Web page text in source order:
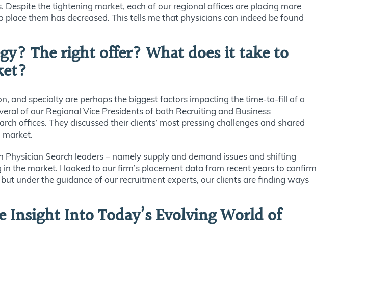
the tightening market, each of our regional offices are placing more
them has decreased. This tells me that physicians can indeed be found
The right offer? What does it take to
and specialty are perhaps the biggest factors impacting the time-to-fill of a
of our Regional Vice Presidents of both Recruiting and Business
offices. They discussed their clients’ most pressing challenges and shared
market.
Search leaders – namely supply and demand issues and shifting
the market. I looked to our firm’s placement data from recent years to confirm
under the guidance of our recruitment experts, our clients are finding ways
Into Today’s Evolving World of